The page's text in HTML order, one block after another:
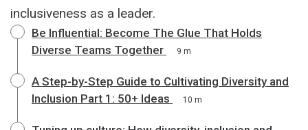
inclusiveness as a leader.
Be Influential: Become The Glue That Holds
Diverse Teams Together
9 m
A Step-by-Step Guide to Cultivating Diversity and
Inclusion Part 1: 50+ Ideas
10 m